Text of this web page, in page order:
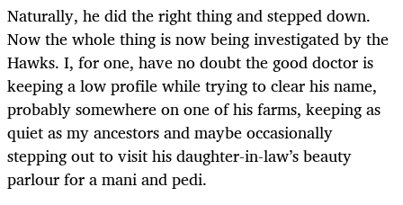
Naturally, he did the right thing and stepped down.
Now the whole thing is now being investigated by the
Hawks. I, for one, have no doubt the good doctor is
keeping a low profile while trying to clear his name,
probably somewhere on one of his farms, keeping as
quiet as my ancestors and maybe occasionally
stepping out to visit his daughter-in-law’s beauty
parlour for a mani and pedi.